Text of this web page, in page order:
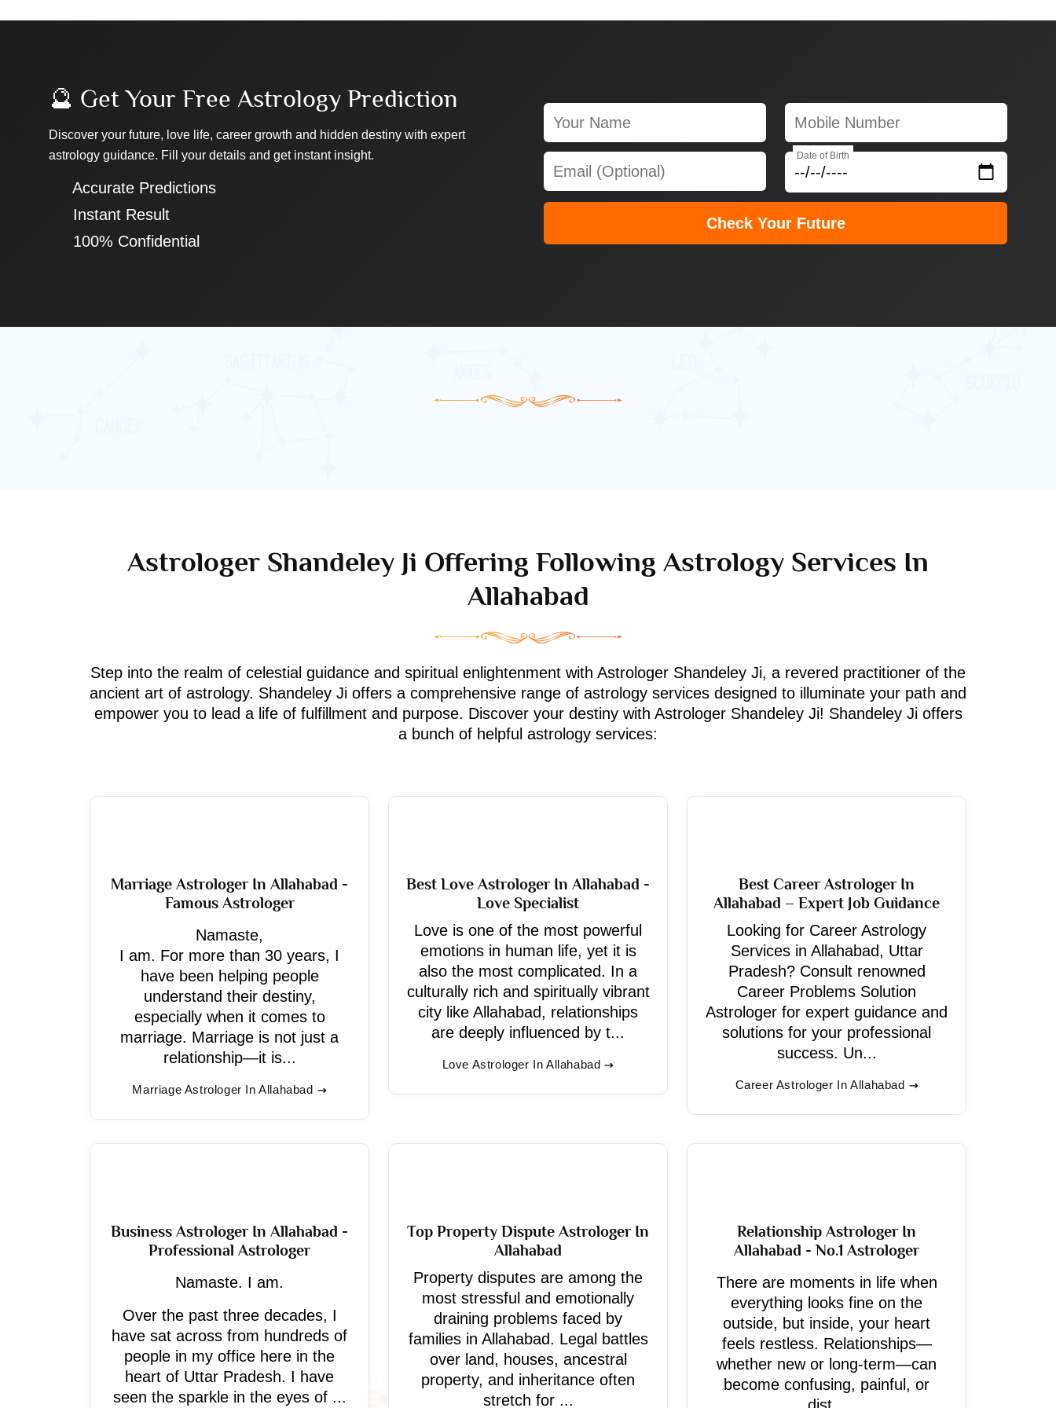
🔮 Get Your Free Astrology Prediction
Discover your future, love life, career growth and hidden destiny with expert
astrology guidance. Fill your details and get instant insight.
✔ Accurate Predictions
✔ Instant Result
✔ 100% Confidential
Date of Birth
Check Your Future
Astrologer Shandeley Ji Offering Following Astrology Services In
Allahabad
Step into the realm of celestial guidance and spiritual enlightenment with Astrologer Shandeley Ji, a revered practitioner of the
ancient art of astrology. Shandeley Ji offers a comprehensive range of astrology services designed to illuminate your path and
empower you to lead a life of fulfillment and purpose. Discover your destiny with Astrologer Shandeley Ji! Shandeley Ji offers
a bunch of helpful astrology services:
Marriage Astrologer In Allahabad -
Famous Astrologer
Namaste,
I am. For more than 30 years, I
have been helping people
understand their destiny,
especially when it comes to
marriage. Marriage is not just a
relationship—it is...
Marriage Astrologer In Allahabad
Best Love Astrologer In Allahabad -
Love Specialist
Love is one of the most powerful
emotions in human life, yet it is
also the most complicated. In a
culturally rich and spiritually vibrant
city like Allahabad, relationships
are deeply influenced by t...
Love Astrologer In Allahabad
Best Career Astrologer In
Allahabad – Expert Job Guidance
Looking for Career Astrology
Services in Allahabad, Uttar
Pradesh? Consult renowned
Career Problems Solution
Astrologer for expert guidance and
solutions for your professional
success. Un...
Career Astrologer In Allahabad
Business Astrologer In Allahabad -
Professional Astrologer
Namaste. I am.
Over the past three decades, I
have sat across from hundreds of
people in my office here in the
heart of Uttar Pradesh. I have
seen the sparkle in the eyes of ...
Top Property Dispute Astrologer In
Allahabad
Property disputes are among the
most stressful and emotionally
draining problems faced by
families in Allahabad. Legal battles
over land, houses, ancestral
property, and inheritance often
stretch for ...
Relationship Astrologer In
Allahabad - No.1 Astrologer
There are moments in life when
everything looks fine on the
outside, but inside, your heart
feels restless. Relationships—
whether new or long-term—can
become confusing, painful, or